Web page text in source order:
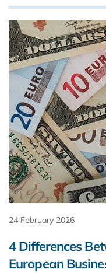
24 February 2026
4 Differences
European